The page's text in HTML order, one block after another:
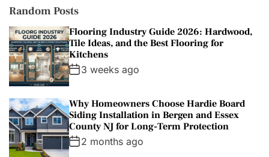
Random Posts
Flooring Industry Guide 2026: Hardwood,
Tile Ideas, and the Best Flooring for
Kitchens
3 weeks ago
Why Homeowners Choose Hardie Board
Siding Installation in Bergen and Essex
County NJ for Long-Term Protection
2 months ago